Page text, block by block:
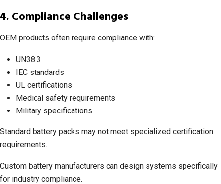
4. Compliance Challenges
OEM products often require compliance with:
UN38.3
IEC standards
UL certifications
Medical safety requirements
Military specifications
Standard battery packs may not meet specialized certification
requirements.
Custom battery manufacturers can design systems specifically
for industry compliance.